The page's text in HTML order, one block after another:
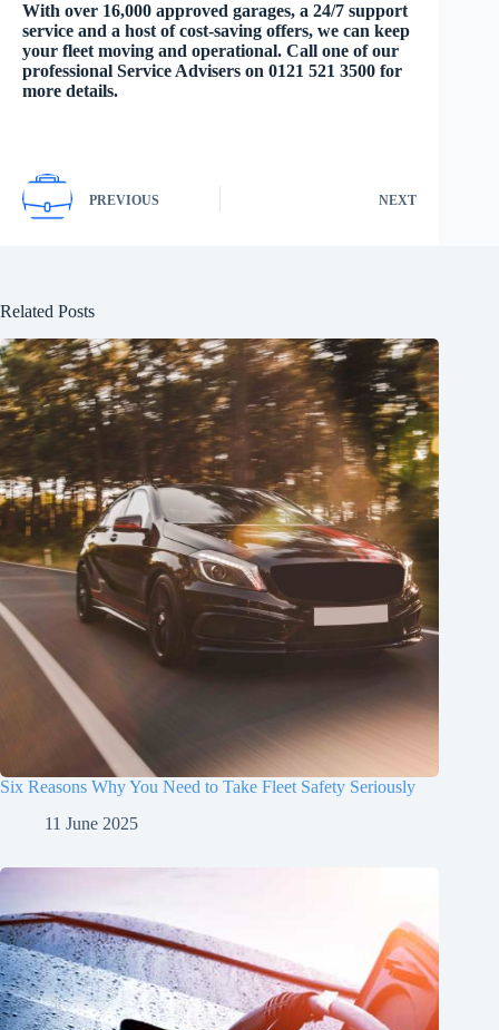
With over 16,000 approved garages, a 24/7 support
service and a host of cost-saving offers, we can keep
your fleet moving and operational. Call one of our
professional Service Advisers on 0121 521 3500 for
more details.
PREVIOUS NEXT
Related Posts
Six Reasons Why You Need to Take Fleet Safety Seriously
11 June 2025